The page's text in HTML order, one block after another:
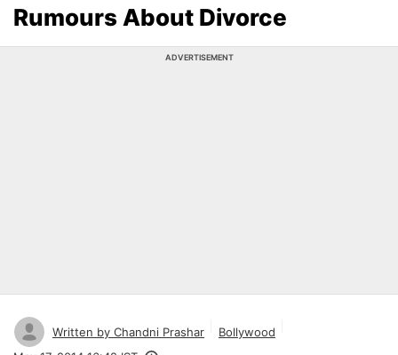
Rumours About Divorce
ADVERTISEMENT
Written by Chandni Prashar
Bollywood